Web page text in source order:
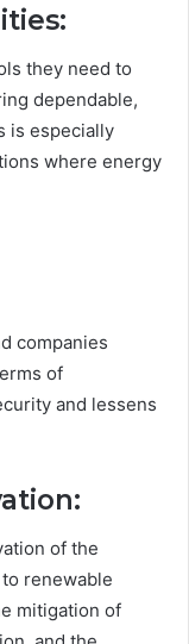
they need to
dependable,
is especially
where energy
companies
of
and lessens
of the
renewable
mitigation of